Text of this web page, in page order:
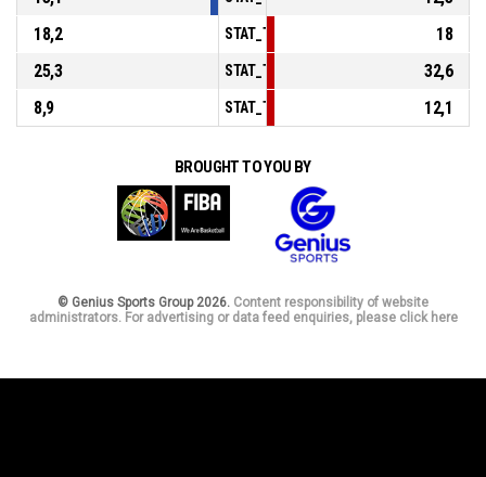
18,2
18
25,3
32,6
8,9
12,1
BROUGHT TO YOU BY
© Genius Sports Group 2026. Content responsibility of website
administrators. For advertising or data feed enquiries, please click here